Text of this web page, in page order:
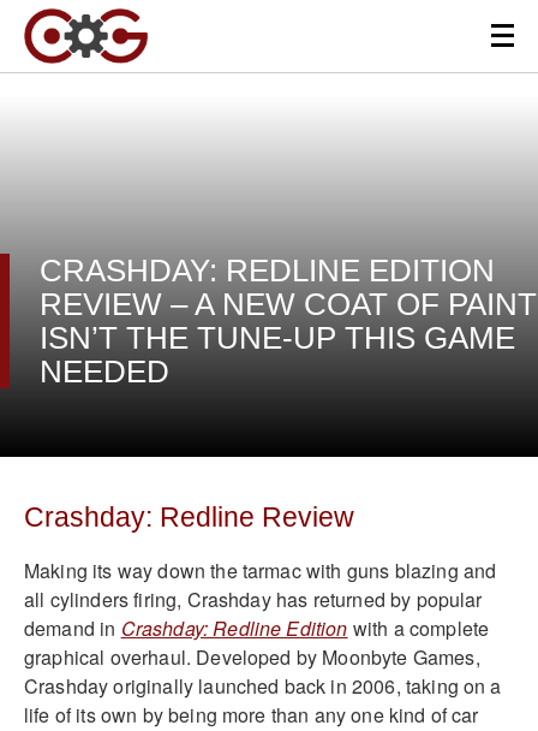
CRASHDAY: REDLINE EDITION
REVIEW – A NEW COAT OF PAINT
ISN’T THE TUNE-UP THIS GAME
NEEDED
Crashday: Redline Review
Making its way down the tarmac with guns blazing and
all cylinders firing, Crashday has returned by popular
demand in Crashday: Redline Edition with a complete
graphical overhaul. Developed by Moonbyte Games,
Crashday originally launched back in 2006, taking on a
life of its own by being more than any one kind of car